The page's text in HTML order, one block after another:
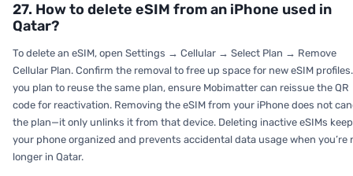
27. How to delete eSIM from an iPhone used in
Qatar?
To delete an eSIM, open Settings → Cellular → Select Plan → Remove
Cellular Plan. Confirm the removal to free up space for new eSIM
you plan to reuse the same plan, ensure Mobimatter can reissue the QR
code for reactivation. Removing the eSIM from your iPhone does not
the plan—it only unlinks it from that device. Deleting inactive eSIMs
your phone organized and prevents accidental data usage when you’re
longer in Qatar.